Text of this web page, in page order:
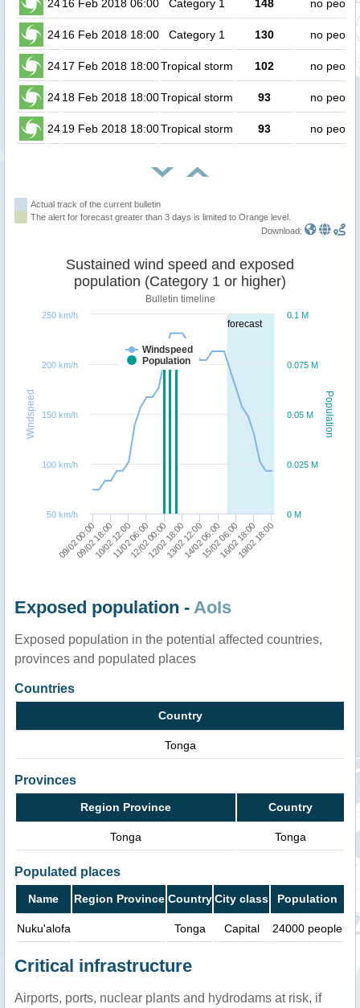
2416 Feb 2018 06:00 Category 1 148 no people
2416 Feb 2018 18:00 Category 1 130 no people
2417 Feb 2018 18:00Tropical storm 102 no people
2418 Feb 2018 18:00Tropical storm 93 no people
2419 Feb 2018 18:00Tropical storm 93 no people
Actual track of the current bulletin
The alert for forecast greater than 3 days is limited to Orange level.
Download:
forecast
Population
Windspeed
Sustained wind speed and exposed
population (Category 1 or higher)
Bulletin timeline
Windspeed
Population
09/02 00:0010/02 12:0012/02 00:0013/02 12:0015/02 06:0019/02 18:00
09/02 18:0011/02 06:0012/02 18:0014/02 06:0016/02 18:00
0 M
0.025 M
0.05 M
0.075 M
0.1 M
50 km/h
100 km/h
150 km/h
200 km/h
250 km/h
Exposed population - AoIs
Exposed population in the potential affected countries,
provinces and populated places
Countries
Country
Tonga
Provinces
Region Province Country
Tonga Tonga
Populated places
Name Region Province Country City class Population
Nuku'alofa Tonga Capital 24000 people
Critical infrastructure
Airports, ports, nuclear plants and hydrodams at risk, if